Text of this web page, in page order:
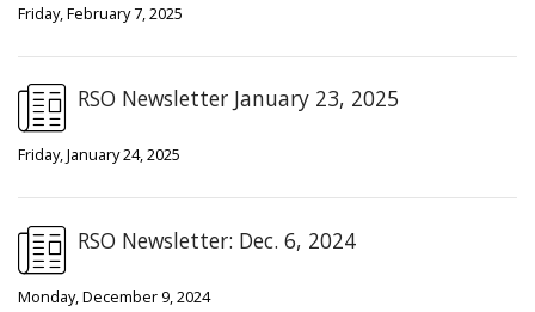
Friday, February 7, 2025
RSO Newsletter January 23, 2025
Friday, January 24, 2025
RSO Newsletter: Dec. 6, 2024
Monday, December 9, 2024